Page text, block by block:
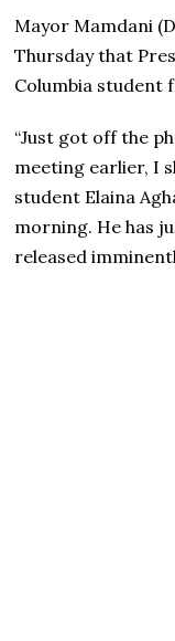
Mayor Mamdani
Thursday that
Columbia student
“Just got off the
meeting earlier, I
student Elaina
morning. He has
released